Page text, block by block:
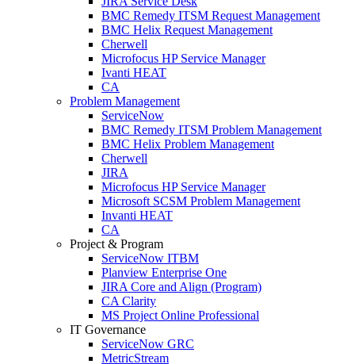
BMC Remedy ITSM Request Management
BMC Helix Request Management
Cherwell
Microfocus HP Service Manager
Ivanti HEAT
CA
Problem Management
ServiceNow
BMC Remedy ITSM Problem Management
BMC Helix Problem Management
Cherwell
JIRA
Microfocus HP Service Manager
Microsoft SCSM Problem Management
Invanti HEAT
CA
Project & Program
ServiceNow ITBM
Planview Enterprise One
JIRA Core and Align (Program)
CA Clarity
MS Project Online Professional
IT Governance
ServiceNow GRC
MetricStream